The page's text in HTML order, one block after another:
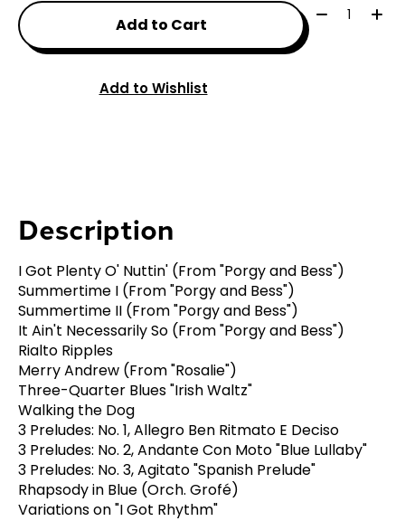
Add to Cart
Quantity:
Add to Wishlist
Description
I Got Plenty O' Nuttin' (From "Porgy and Bess")
Summertime I (From "Porgy and Bess")
Summertime II (From "Porgy and Bess")
It Ain't Necessarily So (From "Porgy and Bess")
Rialto Ripples
Merry Andrew (From "Rosalie")
Three-Quarter Blues "Irish Waltz"
Walking the Dog
3 Preludes: No. 1, Allegro Ben Ritmato E Deciso
3 Preludes: No. 2, Andante Con Moto "Blue Lullaby"
3 Preludes: No. 3, Agitato "Spanish Prelude"
Rhapsody in Blue (Orch. Grofé)
Variations on "I Got Rhythm"